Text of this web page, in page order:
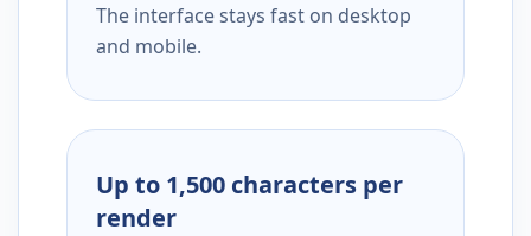
The interface stays fast on desktop
and mobile.
Up to 1,500 characters per
render